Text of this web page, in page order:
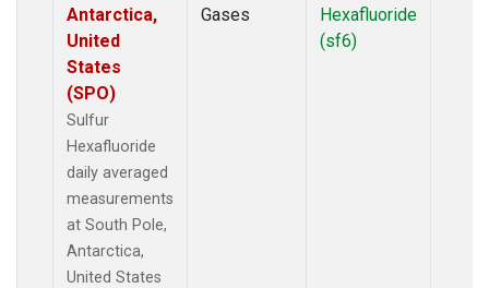
Antarctica,
United
States
(SPO)
Sulfur
Hexafluoride
daily averaged
measurements
at South Pole,
Antarctica,
United States
Gases
Hexafluoride
(sf6)